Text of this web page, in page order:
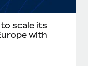
scale its
with